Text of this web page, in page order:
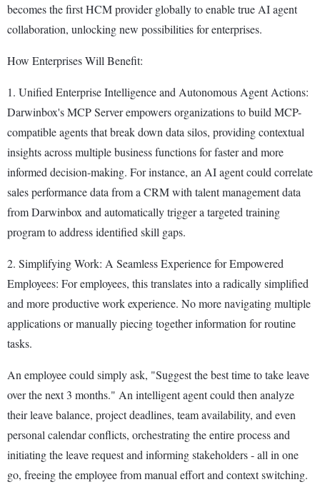
becomes the first HCM provider globally to enable true AI agent
collaboration, unlocking new possibilities for enterprises.
How Enterprises Will Benefit:
1. Unified Enterprise Intelligence and Autonomous Agent Actions:
Darwinbox's MCP Server empowers organizations to build MCP-
compatible agents that break down data silos, providing contextual
insights across multiple business functions for faster and more
informed decision-making. For instance, an AI agent could correlate
sales performance data from a CRM with talent management data
from Darwinbox and automatically trigger a targeted training
program to address identified skill gaps.
2. Simplifying Work: A Seamless Experience for Empowered
Employees: For employees, this translates into a radically simplified
and more productive work experience. No more navigating multiple
applications or manually piecing together information for routine
tasks.
An employee could simply ask, "Suggest the best time to take leave
over the next 3 months." An intelligent agent could then analyze
their leave balance, project deadlines, team availability, and even
personal calendar conflicts, orchestrating the entire process and
initiating the leave request and informing stakeholders - all in one
go, freeing the employee from manual effort and context switching.